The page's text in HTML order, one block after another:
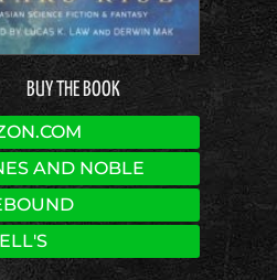
BUY THE BOOK
AND NOBLE